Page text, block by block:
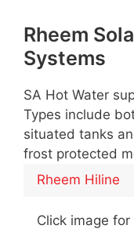
Rheem
Systems
SA Hot Water
Types include
situated tanks
frost protected
Rheem Hiline
Click image